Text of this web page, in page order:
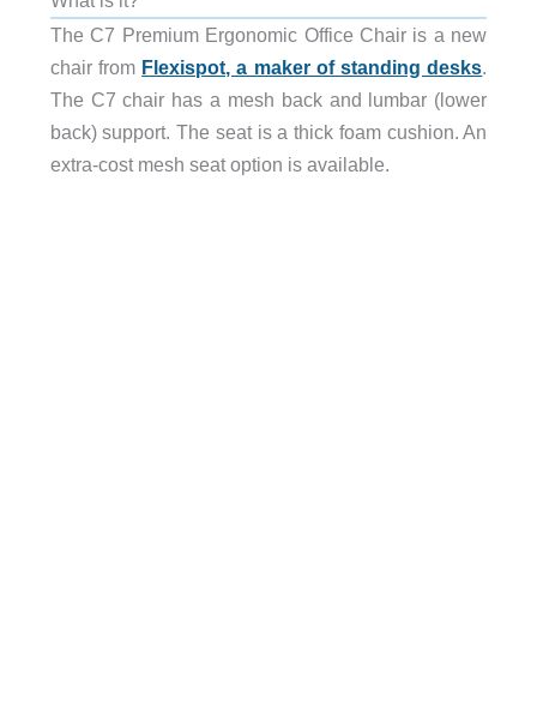
The C7 Premium Ergonomic Office Chair is a new
chair from Flexispot, a maker of standing desks
The C7 chair has a mesh back and lumbar (lower
back) support. The seat is a thick foam cushion. An
extra-cost mesh seat option is available.